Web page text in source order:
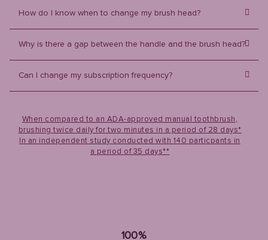
How do I know when to change my brush head?
Why is there a gap between the handle and the brush head?
Can I change my subscription frequency?
When compared to an ADA-approved manual toothbrush,
brushing twice daily for two minutes in a period of 28 days*
In an independent study conducted with 140 particpants in
a period of 35 days**
100%